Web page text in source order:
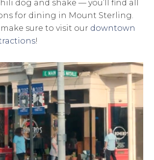
dog and shake — you’ll find all
for dining in Mount Sterling.
sure to visit our downtown
!